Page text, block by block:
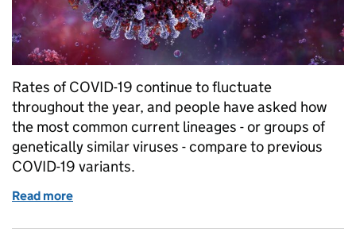
Rates of COVID-19 continue to fluctuate
throughout the year, and people have asked how
the most common current lineages - or groups of
genetically similar viruses - compare to previous
COVID-19 variants.
Read more